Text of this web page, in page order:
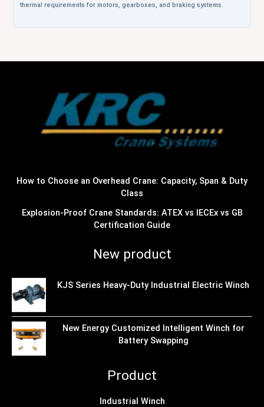
thermal requirements for motors, gearboxes, and braking systems.
How to Choose an Overhead Crane: Capacity, Span & Duty
Class
Explosion-Proof Crane Standards: ATEX vs IECEx vs GB
Certification Guide
New product
KJS Series Heavy-Duty Industrial Electric Winch
New Energy Customized Intelligent Winch for
Battery Swapping
Product
Industrial Winch